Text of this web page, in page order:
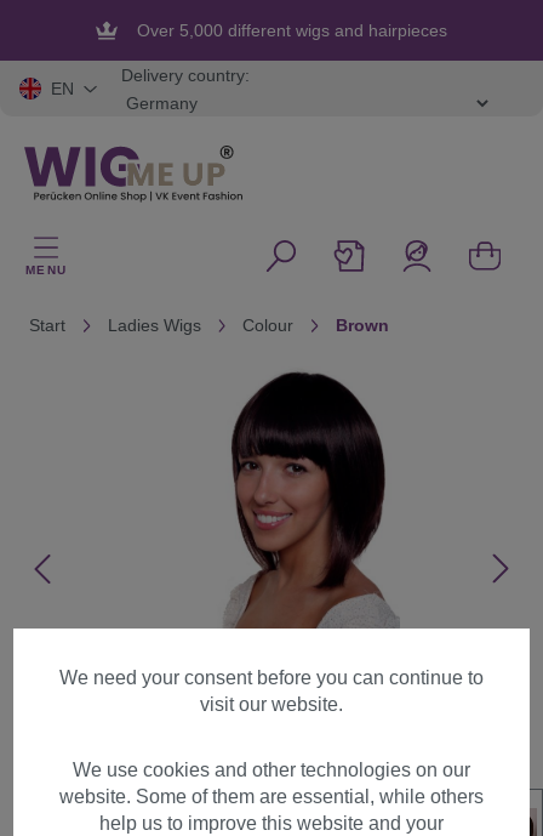
Over 5,000 different wigs and hairpieces
Flexible and secure payment
EN
Delivery country:
MENU
Start Ladies Wigs Colour Brown
We need your consent before you can continue to
visit our website.
We use cookies and other technologies on our
website. Some of them are essential, while others
help us to improve this website and your